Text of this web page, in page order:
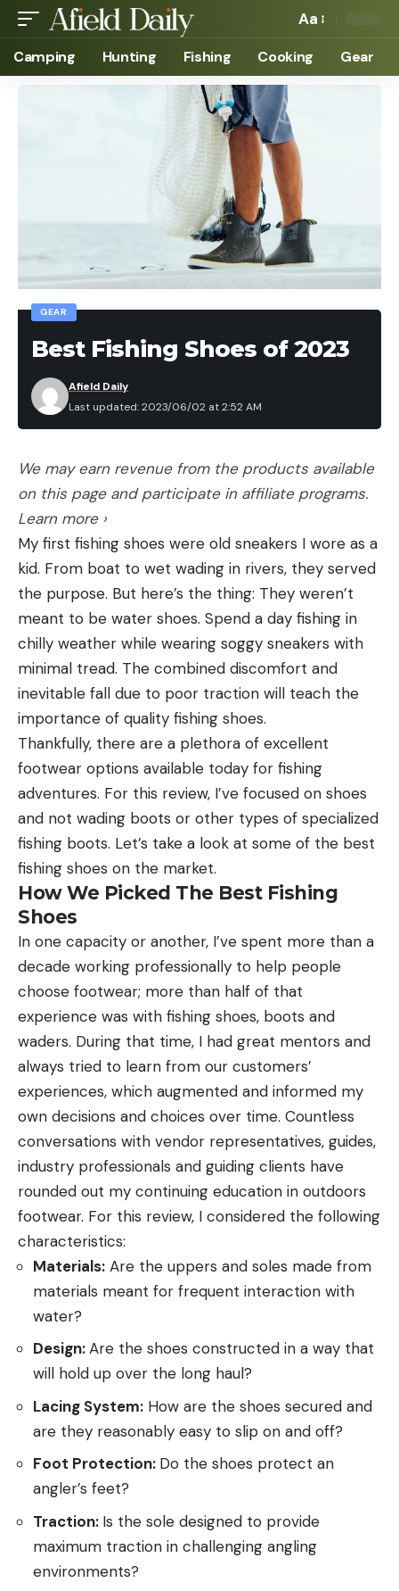
Aa
Camping Hunting Fishing Cooking Gear
GEAR
Best Fishing Shoes of 2023
Last updated: 2023/06/02 at 2:52 AM
Afield Daily
We may earn revenue from the products available
on this page and participate in affiliate programs.
Learn more ›
My first fishing shoes were old sneakers I wore as a
kid. From boat to wet wading in rivers, they served
the purpose. But here’s the thing: They weren’t
meant to be water shoes. Spend a day fishing in
chilly weather while wearing soggy sneakers with
minimal tread. The combined discomfort and
inevitable fall due to poor traction will teach the
importance of quality fishing shoes.
Thankfully, there are a plethora of excellent
footwear options available today for fishing
adventures. For this review, I’ve focused on shoes
and not wading boots or other types of specialized
fishing boots. Let’s take a look at some of the best
fishing shoes on the market.
How We Picked The Best Fishing
Shoes
In one capacity or another, I’ve spent more than a
decade working professionally to help people
choose footwear; more than half of that
experience was with fishing shoes, boots and
waders. During that time, I had great mentors and
always tried to learn from our customers’
experiences, which augmented and informed my
own decisions and choices over time. Countless
conversations with vendor representatives, guides,
industry professionals and guiding clients have
rounded out my continuing education in outdoors
footwear. For this review, I considered the following
characteristics:
Materials: Are the uppers and soles made from
materials meant for frequent interaction with
water?
Design:Are the shoes constructed in a way that
will hold up over the long haul?
Lacing System: How are the shoes secured and
are they reasonably easy to slip on and off?
Foot Protection: Do the shoes protect an
angler’s feet?
Traction: Is the sole designed to provide
maximum traction in challenging angling
environments?